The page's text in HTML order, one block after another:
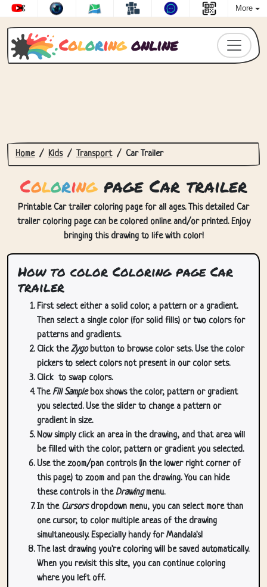
More
Coloringonline
Home Kids Transport Car Trailer
Coloringpage Car trailer
Printable Car trailer coloring page for all ages. This detailed Car
trailer coloring page can be colored online and/or printed. Enjoy
bringing this drawing to life with color!
How to color Coloring page Car
trailer
First select either a solid color, a pattern or a gradient.
Then select a single color (for solid fills) or two colors for
patterns and gradients.
Click theZygobutton to browse color sets. Use the color
pickers to select colors not present in our color sets.
Click to swap colors.
TheFill Samplebox shows the color, pattern or gradient
you selected. Use the slider to change a pattern or
gradient in size.
Now simply click an area in the drawing, and that area will
be filled with the color, pattern or gradient you selected.
Use the zoom/pan controls (in the lower right corner of
this page) to zoom and pan the drawing. You can hide
these controls in theDrawingmenu.
In the Cursorsdropdown menu, you can select more than
one cursor, to color multiple areas of the drawing
simultaneously. Especially handy for Mandala's!
The last drawing you're coloring will be saved automatically.
When you revisit this site, you can continue coloring
where you left off.